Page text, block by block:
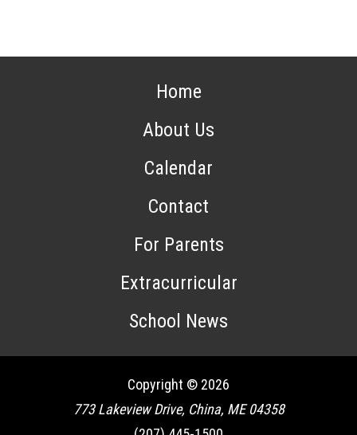
Home
About Us
Calendar
Contact
For Parents
Extracurricular
School News
Copyright © 2026
773 Lakeview Drive, China, ME 04358